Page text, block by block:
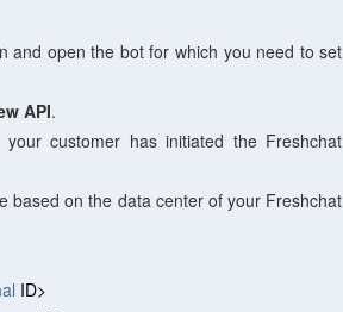
and open the bot for which you need to set
API.
customer has initiated the Freshchat
based on the data center of your Freshchat
ID>